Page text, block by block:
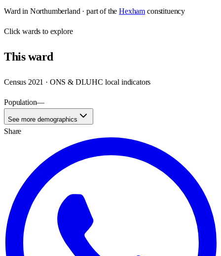
Ward in Northumberland · part of the Hexham constituency
Clickwards to explore
Thisward
Census 2021 · ONS & DLUHC local indicators
Population—
See more demographics
Share